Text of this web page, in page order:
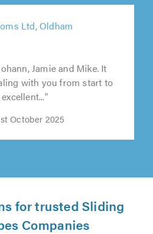
Ltd, Oldham
Jamie and Mike. It
with you from start to
October 2025
for trusted Sliding
Companies